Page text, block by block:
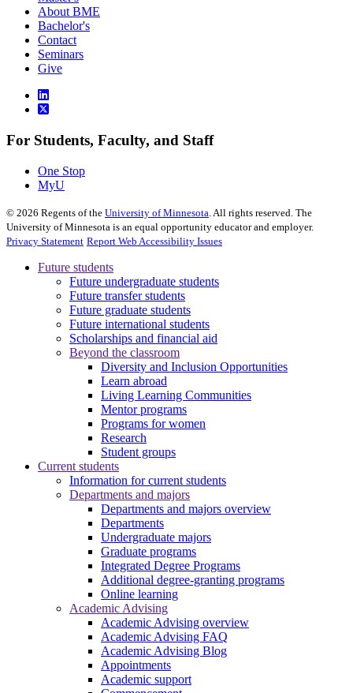
About BME
Bachelor's
Contact
Seminars
Give
For Students, Faculty, and Staff
One Stop
MyU
© 2026 Regents of the University of Minnesota . All rights reserved. The
University of Minnesota is an equal opportunity educator and employer.
Privacy Statement Report Web Accessibility Issues
Future students
Future undergraduate students
Future transfer students
Future graduate students
Future international students
Scholarships and financial aid
Beyond the classroom
Diversity and Inclusion Opportunities
Learn abroad
Living Learning Communities
Mentor programs
Programs for women
Research
Student groups
Current students
Information for current students
Departments and majors
Departments and majors overview
Departments
Undergraduate majors
Graduate programs
Integrated Degree Programs
Additional degree-granting programs
Online learning
Academic Advising
Academic Advising overview
Academic Advising FAQ
Academic Advising Blog
Appointments
Academic support